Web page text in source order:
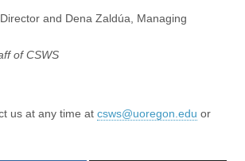
and Dena Zaldúa, Managing
of CSWS
us at any time at csws@uoregon.edu or